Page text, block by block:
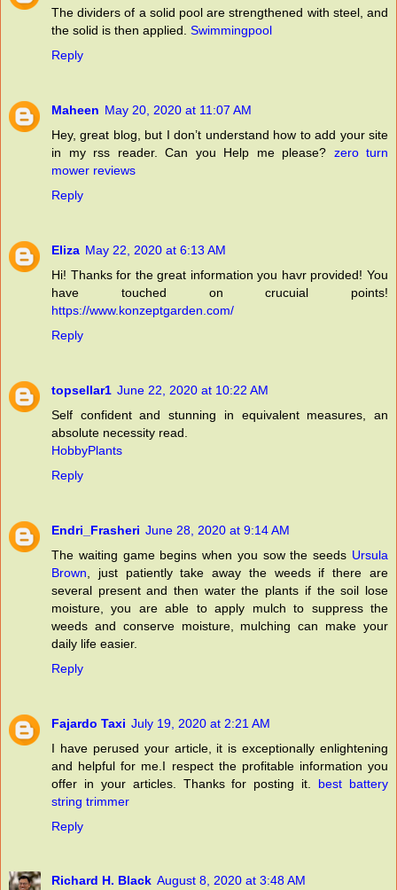
The dividers of a solid pool are strengthened with steel, and
the solid is then applied. Swimmingpool
Reply
Maheen May 20, 2020 at 11:07 AM
Hey, great blog, but I don’t understand how to add your site
in my rss reader. Can you Help me please? zero turn
mower reviews
Reply
Eliza May 22, 2020 at 6:13 AM
Hi! Thanks for the great information you havr provided! You
have touched on crucuial points!
https://www.konzeptgarden.com/
Reply
topsellar1 June 22, 2020 at 10:22 AM
Self confident and stunning in equivalent measures, an
absolute necessity read.
HobbyPlants
Reply
Endri_Frasheri June 28, 2020 at 9:14 AM
The waiting game begins when you sow the seeds Ursula
Brown , just patiently take away the weeds if there are
several present and then water the plants if the soil lose
moisture, you are able to apply mulch to suppress the
weeds and conserve moisture, mulching can make your
daily life easier.
Reply
Fajardo Taxi July 19, 2020 at 2:21 AM
I have perused your article, it is exceptionally enlightening
and helpful for me.I respect the profitable information you
offer in your articles. Thanks for posting it. best battery
string trimmer
Reply
Richard H. Black August 8, 2020 at 3:48 AM